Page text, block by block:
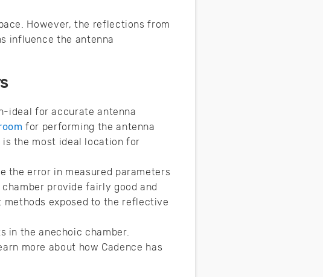
However, the reflections from
influence the antenna
ideal for accurate antenna
for performing the antenna
the most ideal location for
the error in measured parameters
provide fairly good and
methods exposed to the reflective
in the anechoic chamber.
more about how Cadence has